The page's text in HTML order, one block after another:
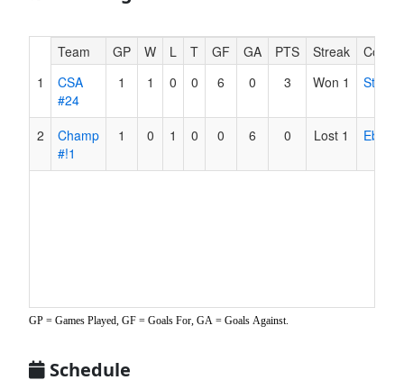
Hidden
Header
Text
Accessibility
Team GP W L T GF GA PTS Streak
Coach
1
CSA
#24
1 1 0 0 6 0 3 Won 1 Stobbe
2
Champ
#!1
1 0 1 0 0 6 0 Lost 1 Ebert
GP = Games Played, GF = Goals For, GA = Goals Against.
Schedule